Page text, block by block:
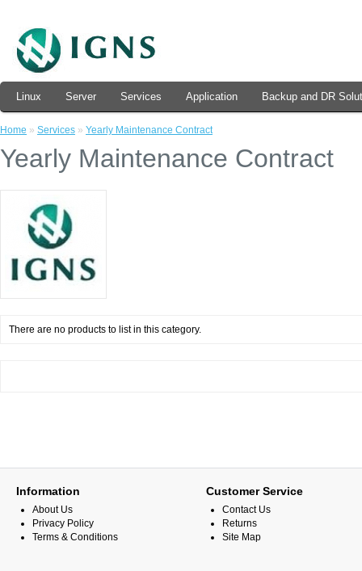
Linux Server Services Application Backup and DR
Home » Services » Yearly Maintenance Contract
Yearly Maintenance Contract
There are no products to list in this category.
Information
About Us
Privacy Policy
Terms & Conditions
Customer Service
Contact Us
Returns
Site Map